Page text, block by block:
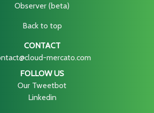
Observer (beta)
Back to top
CONTACT
mercato.com
FOLLOW US
Our Tweetbot
Linkedin